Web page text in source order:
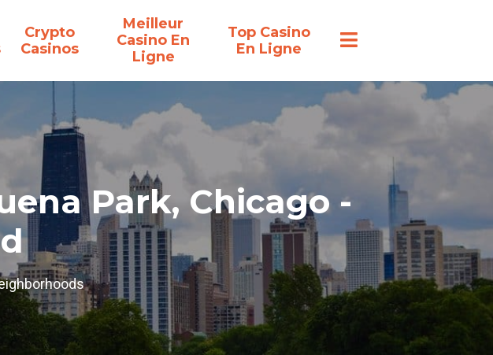
Crypto
Casinos
Meilleur
Casino En
Ligne
Top Casino
En Ligne
Park, Chicago -